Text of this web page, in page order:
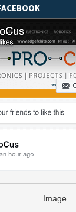
Image